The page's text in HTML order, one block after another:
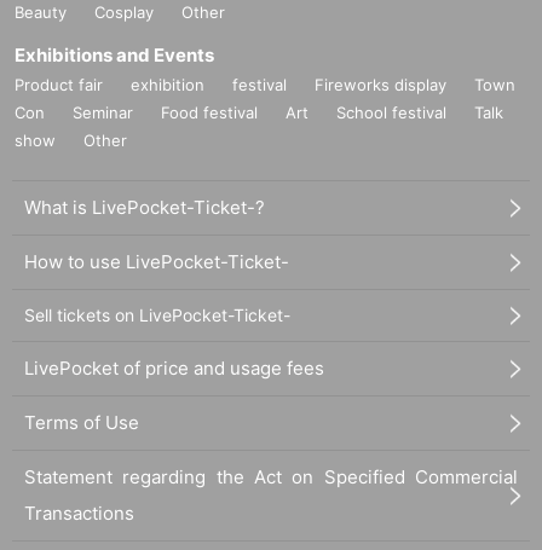
Beauty
Cosplay Other
Exhibitions and Events
Product fair exhibition festival Fireworks display
Town
Con
Seminar Food festival Art School festival
Talk
show
Other
What is LivePocket-Ticket-?
How to use LivePocket-Ticket-
Sell tickets on LivePocket-Ticket-
LivePocket of price and usage fees
Terms of Use
Statement regarding the Act on Specified Commercial
Transactions